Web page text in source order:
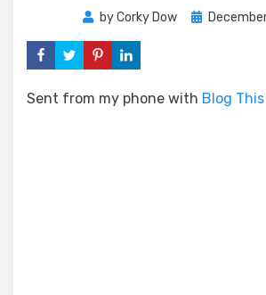
byCorky Dow
Posted
Sent from my phone with Blog This